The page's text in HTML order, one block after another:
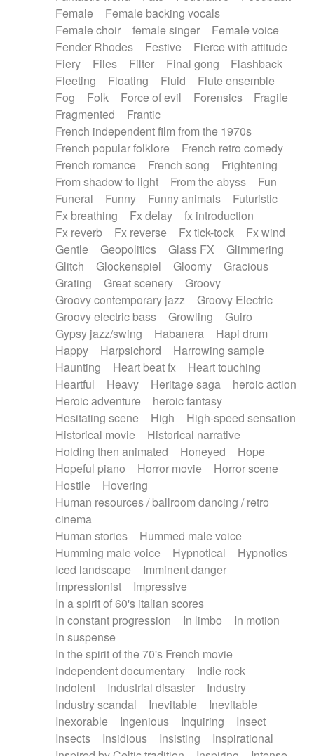
Female
Female backing vocals
Female choir
female singer
Female voice
Fender Rhodes
Festive
Fierce with attitude
Fiery
Files Filter Final gong
Flashback
Fleeting
Floating Fluid
Flute ensemble
Fog
Folk Force of evil Forensics
Fragile
Fragmented
Frantic
French independent film from the 1970s
French popular folklore
French retro comedy
French romance
French song
Frightening
From shadow to light
From the abyss
Fun
Funeral
Funny Funny animals
Futuristic
Fx breathing
Fx delay
fx introduction
Fx reverb
Fx reverse Fx tick-tock
Fx wind
Gentle
Geopolitics Glass FX
Glimmering
Glitch
Glockenspiel Gloomy
Gracious
Grating
Great scenery
Groovy
Groovy contemporary jazz
Groovy Electric
Groovy electric bass
Growling
Guiro
Gypsy jazz/swing
Habanera
Hapi drum
Happy
Harpsichord
Harrowing sample
Haunting
Heart beat fx
Heart touching
Heartful
Heavy Heritage saga
heroic action
Heroic adventure
heroic fantasy
Hesitating scene
High
High-speed sensation
Historical movie
Historical narrative
Holding then animated
Honeyed
Hope
Hopeful piano
Horror movie
Horror scene
Hostile
Hovering
Human resources / ballroom dancing / retro
cinema
Human stories
Hummed male voice
Humming male voice
Hypnotical
Hypnotics
Iced landscape
Imminent danger
Impressionist
Impressive
In a spirit of 60's italian scores
In constant progression
In limbo
In motion
In suspense
In the spirit of the 70's French movie
Independent documentary
Indie rock
Indolent
Industrial disaster
Industry
Industry scandal
Inevitable
Inevitable
Inexorable
Ingenious Inquiring
Insect
Insects
Insidious Insisting
Inspirational